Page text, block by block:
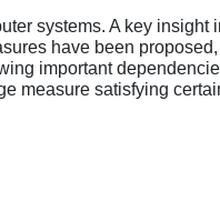
systems. A key insight
have been
important
measure satisfying